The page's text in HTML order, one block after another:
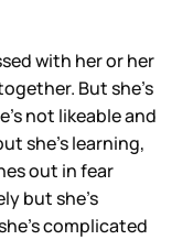
with her or her
But she’s
not likeable and
she’s learning,
out in fear
but she’s
complicated